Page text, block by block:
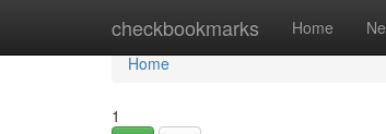
checkbookmarks Home
Home
Home
1